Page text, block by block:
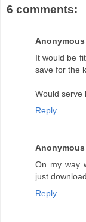
6 comments:
Anonymous
It would be
save for the
Would serve
Reply
Anonymous
On my way
just
Reply